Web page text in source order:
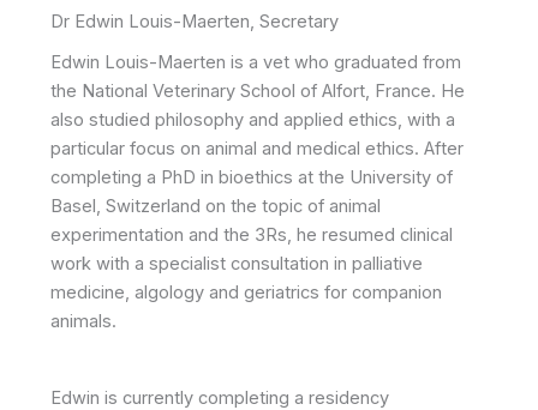
Dr Edwin Louis-Maerten, Secretary
Edwin Louis-Maerten is a vet who graduated from
the National Veterinary School of Alfort, France. He
also studied philosophy and applied ethics, with a
particular focus on animal and medical ethics. After
completing a PhD in bioethics at the University of
Basel, Switzerland on the topic of animal
experimentation and the 3Rs, he resumed clinical
work with a specialist consultation in palliative
medicine, algology and geriatrics for companion
animals.
Edwin is currently completing a residency